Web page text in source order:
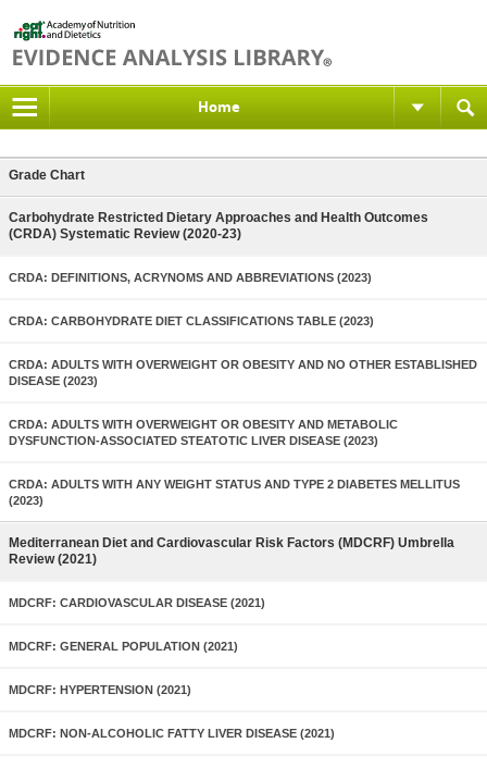
Home
Grade Chart
Carbohydrate Restricted Dietary Approaches and Health Outcomes
(CRDA) Systematic Review (2020-23)
CRDA: DEFINITIONS, ACRYNOMS AND ABBREVIATIONS (2023)
CRDA: CARBOHYDRATE DIET CLASSIFICATIONS TABLE (2023)
CRDA: ADULTS WITH OVERWEIGHT OR OBESITY AND NO OTHER ESTABLISHED
DISEASE (2023)
CRDA: ADULTS WITH OVERWEIGHT OR OBESITY AND METABOLIC
DYSFUNCTION-ASSOCIATED STEATOTIC LIVER DISEASE (2023)
CRDA: ADULTS WITH ANY WEIGHT STATUS AND TYPE 2 DIABETES MELLITUS
(2023)
Mediterranean Diet and Cardiovascular Risk Factors (MDCRF) Umbrella
Review (2021)
MDCRF: CARDIOVASCULAR DISEASE (2021)
MDCRF: GENERAL POPULATION (2021)
MDCRF: HYPERTENSION (2021)
MDCRF: NON-ALCOHOLIC FATTY LIVER DISEASE (2021)